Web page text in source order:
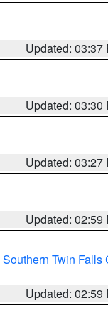
Updated: 03:37
Updated: 03:30
Updated: 03:27
Updated: 02:59
Southern Twin Falls
Updated: 02:59